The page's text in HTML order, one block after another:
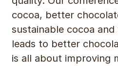
cocoa, better
sustainable cocoa
leads to better
is all about improving